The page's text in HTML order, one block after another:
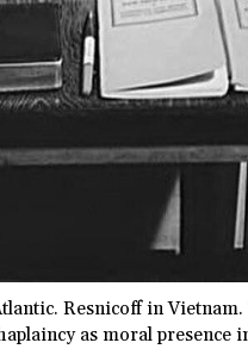
Resnicoff in
as moral presence